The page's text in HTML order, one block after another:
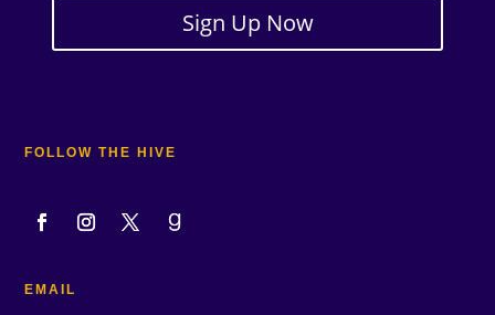
Sign Up Now
FOLLOW THE HIVE
EMAIL